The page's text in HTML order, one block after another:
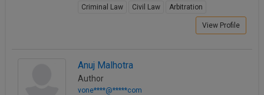
Criminal Law Civil Law Arbitration
View Profile
Anuj Malhotra
Author
vone****@*****com